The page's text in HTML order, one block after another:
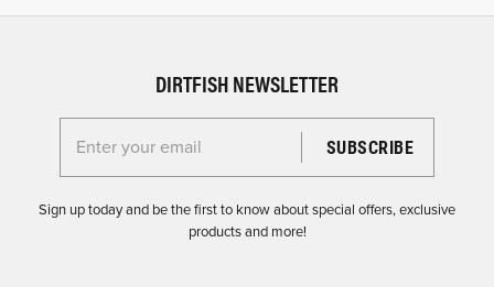
DIRTFISH NEWSLETTER
Enter your email for the Dirtfish Newsletter
Sign up today and be the first to know about special offers, exclusive
products and more!